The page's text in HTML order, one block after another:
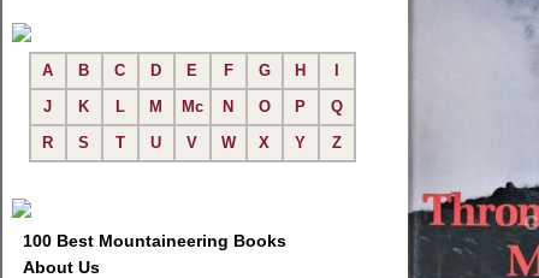
A B C D E F G H
J
K L M Mc N O P
Q
R
S T U V W X Y Z
100 Best Mountaineering Books
About Us